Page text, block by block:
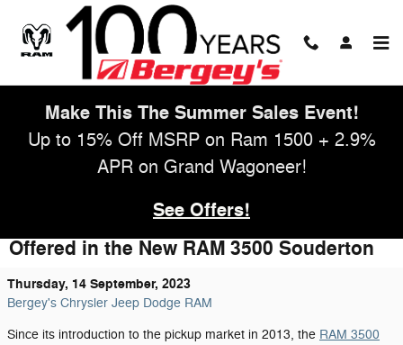
Skip to main content
Make This The Summer Sales Event!
Up to 15% Off MSRP on Ram 1500 + 2.9%
APR on Grand Wagoneer!
See Offers!
Take Advantage of the Power and Savings
Offered in the New RAM 3500 Souderton
Thursday, 14 September, 2023
Bergey's Chrysler Jeep Dodge RAM
Since its introduction to the pickup market in 2013, the RAM 3500